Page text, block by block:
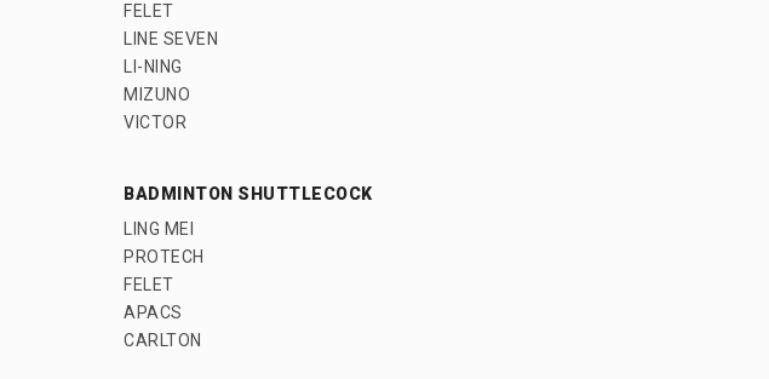
FELET
LINE SEVEN
LI-NING
MIZUNO
VICTOR
BADMINTON SHUTTLECOCK
LING MEI
PROTECH
FELET
APACS
CARLTON